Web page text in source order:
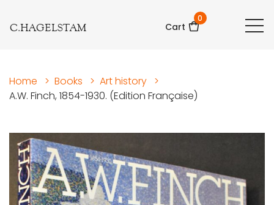
C.HAGELSTAM Cart
0
Home > Books > Art history >
A.W. Finch, 1854-1930. (Edition Française)